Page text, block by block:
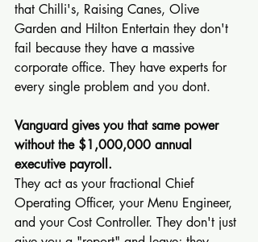
that Chilli's, Raising Canes, Olive
Garden and Hilton Entertain they don't
fail because they have a massive
corporate office. They have experts for
every single problem and you dont.
Vanguard gives you that same power
without the $1,000,000 annual
executive payroll.
They act as your fractional Chief
Operating Officer, your Menu Engineer,
and your Cost Controller. They don't just